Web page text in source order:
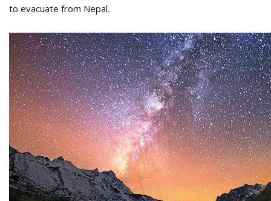
a
to evacuate from Nepal.